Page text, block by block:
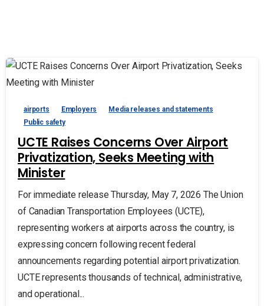
airports Employers
Media releases and statements
Public safety
UCTE Raises Concerns Over Airport
Privatization, Seeks Meeting with
Minister
For immediate release Thursday, May 7, 2026 The Union
of Canadian Transportation Employees (UCTE),
representing workers at airports across the country, is
expressing concern following recent federal
announcements regarding potential airport privatization.
UCTE represents thousands of technical, administrative,
and operational...